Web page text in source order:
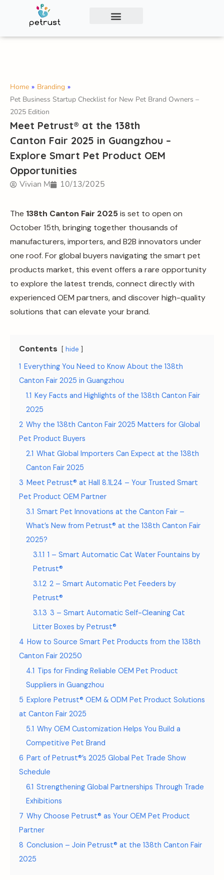
Exclusive Smart Cat Litter Box—Available for
Distribution and Private Labeling!
Home » Branding »
Pet Business Startup Checklist for New Pet Brand Owners –
2025 Edition
Meet Petrust® at the 138th
Canton Fair 2025 in Guangzhou –
Explore Smart Pet Product OEM
Opportunities
Vivian M 10/13/2025
The 138th Canton Fair 2025is set to open on
October 15th, bringing together thousands of
manufacturers, importers, and B2B innovators under
one roof. For global buyers navigating the smart pet
products market, this event offers a rare opportunity
to explore the latest trends, connect directly with
experienced OEM partners, and discover high-quality
solutions that can elevate your brand.
Contents hide
1 Everything You Need to Know About the 138th
Canton Fair 2025 in Guangzhou
1.1 Key Facts and Highlights of the 138th Canton Fair
2025
2 Why the 138th Canton Fair 2025 Matters for Global
Pet Product Buyers
2.1 What Global Importers Can Expect at the 138th
Canton Fair 2025
3 Meet Petrust® at Hall 8.1L24 – Your Trusted Smart
Pet Product OEM Partner
3.1 Smart Pet Innovations at the Canton Fair –
What’s New from Petrust® at the 138th Canton Fair
2025?
3.1.1 1 – Smart Automatic Cat Water Fountains by
Petrust®
3.1.2 2 – Smart Automatic Pet Feeders by
Petrust®
3.1.3 3 – Smart Automatic Self-Cleaning Cat
Litter Boxes by Petrust®
4 How to Source Smart Pet Products from the 138th
Canton Fair 20250
4.1 Tips for Finding Reliable OEM Pet Product
Suppliers in Guangzhou
5 Explore Petrust® OEM & ODM Pet Product Solutions
at Canton Fair 2025
5.1 Why OEM Customization Helps You Build a
Competitive Pet Brand
6 Part of Petrust®’s 2025 Global Pet Trade Show
Schedule
6.1 Strengthening Global Partnerships Through Trade
Exhibitions
7 Why Choose Petrust® as Your OEM Pet Product
Partner
8 Conclusion – Join Petrust® at the 138th Canton Fair
2025